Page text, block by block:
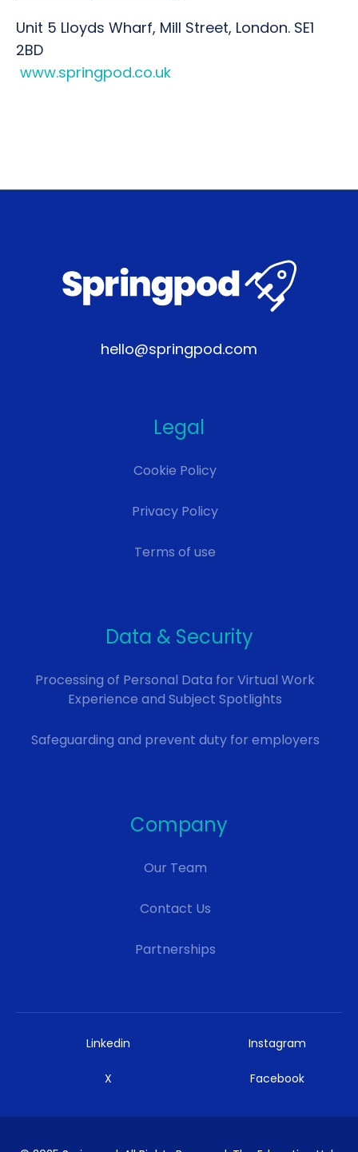
Unit 5 Lloyds Wharf, Mill Street, London. SE1
2BD
www.springpod.co.uk
hello@springpod.com
Legal
Cookie Policy
Privacy Policy
Terms of use
Data & Security
Processing of Personal Data for Virtual Work
Experience and Subject Spotlights
Safeguarding and prevent duty for employers
Company
Our Team
Contact Us
Partnerships
Linkedin Instagram
X Facebook